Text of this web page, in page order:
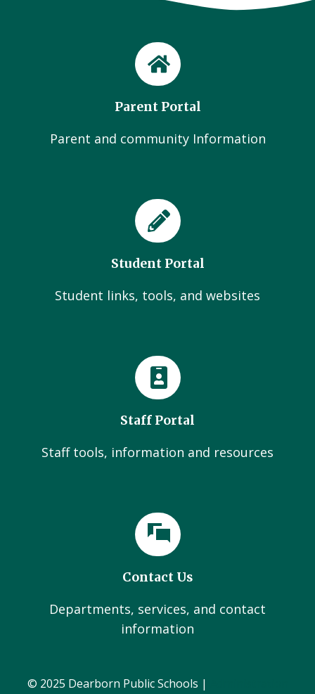
Parent Portal
Parent and community Information
Student Portal
Student links, tools, and websites
Staff Portal
Staff tools, information and resources
Contact Us
Departments, services, and contact
information
© 2025 Dearborn Public Schools |